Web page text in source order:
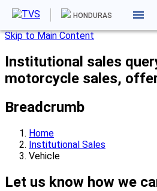
Skip to Main Content
Institutional sales
motorcycle sales,
HONDURAS
Breadcrumb
Home
Institutional Sales
Vehicle
Let us know how we